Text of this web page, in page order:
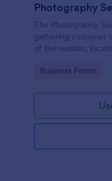
Photography
The Photography
gathering customer
of the session,
Go to Category:
Business Forms